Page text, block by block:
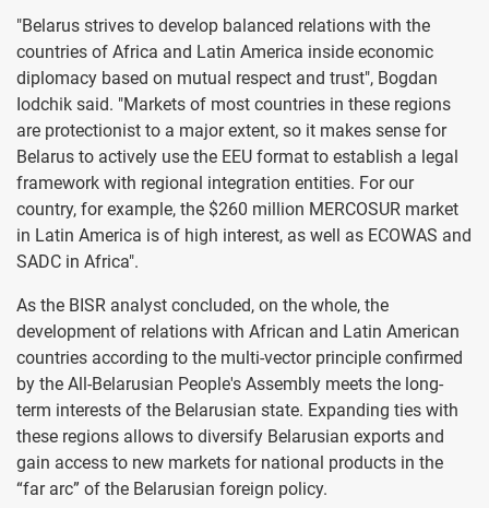
"Belarus strives to develop balanced relations with the
countries of Africa and Latin America inside economic
diplomacy based on mutual respect and trust", Bogdan
Iodchik said. "Markets of most countries in these regions
are protectionist to a major extent, so it makes sense for
Belarus to actively use the EEU format to establish a legal
framework with regional integration entities. For our
country, for example, the $260 million MERCOSUR market
in Latin America is of high interest, as well as ECOWAS and
SADC in Africa".
As the BISR analyst concluded, on the whole, the
development of relations with African and Latin American
countries according to the multi-vector principle confirmed
by the All-Belarusian People's Assembly meets the long-
term interests of the Belarusian state. Expanding ties with
these regions allows to diversify Belarusian exports and
gain access to new markets for national products in the
“far arc” of the Belarusian foreign policy.